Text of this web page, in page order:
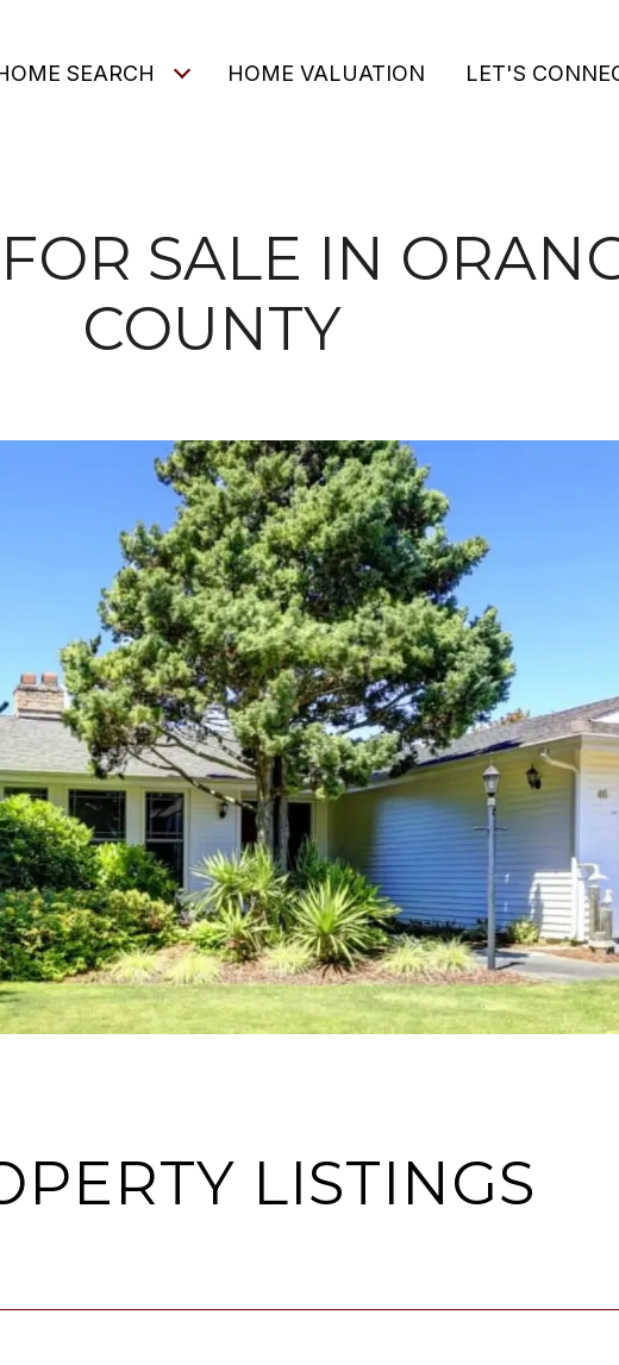
SEARCH HOME VALUATION LET'S
SALE IN
COUNTY
LISTINGS